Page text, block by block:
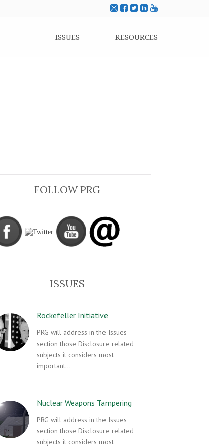
ISSUES RESOURCES
FOLLOW PRG
ISSUES
Rockefeller Initiative
PRG will address in the Issues
section those Disclosure related
subjects it considers most
important…
Nuclear Weapons Tampering
PRG will address in the Issues
section those Disclosure related
subjects it considers most